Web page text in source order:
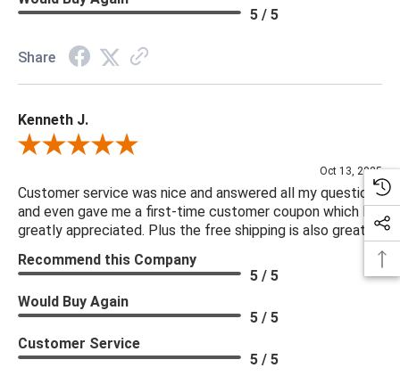
5 / 5
Share
Kenneth J.
Review By Kenneth J.
Oct 13, 2025
Customer service was nice and answered all my questions
and even gave me a first-time customer coupon which I
greatly appreciated. Plus the free shipping is also great.
Recommend this Company
5 / 5
Would Buy Again
5 / 5
Customer Service
5 / 5